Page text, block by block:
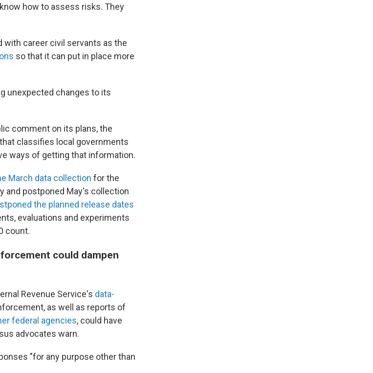
how to assess risks. They
with career civil servants as the
so that it can put in place more
unexpected changes to its
comment on its plans, the
that classifies local governments
ways of getting that information.
March data collection for the
and postponed May's collection
the planned release dates
evaluations and experiments
count.
could dampen
Revenue Service's data-
as well as reports of
federal agencies, could have
advocates warn.
"for any purpose other than